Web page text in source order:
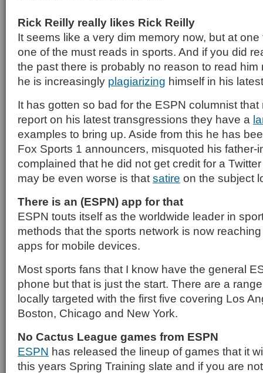
Rick Reilly really likes Rick Reilly
It seems like a very dim memory now, but at
one of the must reads in sports. And if you did
the past there is probably no reason to read him
he is increasingly plagiarizing himself in his
It has gotten so bad for the ESPN columnist
report on his latest transgressions they have a
examples to bring up. Aside from this he has
Fox Sports 1 announcers, misquoted his father-
complained that he did not get credit for a
may be even worse is that satire on the subject
There is an (ESPN) app for that
ESPN touts itself as the worldwide leader in
methods that the sports network is now
apps for mobile devices.
Most sports fans that I know have the general
phone but that is just the start. There are a
locally targeted with the first five covering Los
Boston, Chicago and New York.
No Cactus League games from ESPN
ESPN has released the lineup of games that it
this years Spring Training slate and if you are